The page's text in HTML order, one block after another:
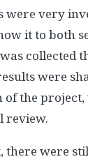
were very
it to both
collected
were
of the
review.
there were